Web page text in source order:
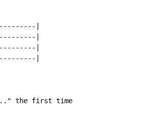
|
|
|
|
the first time